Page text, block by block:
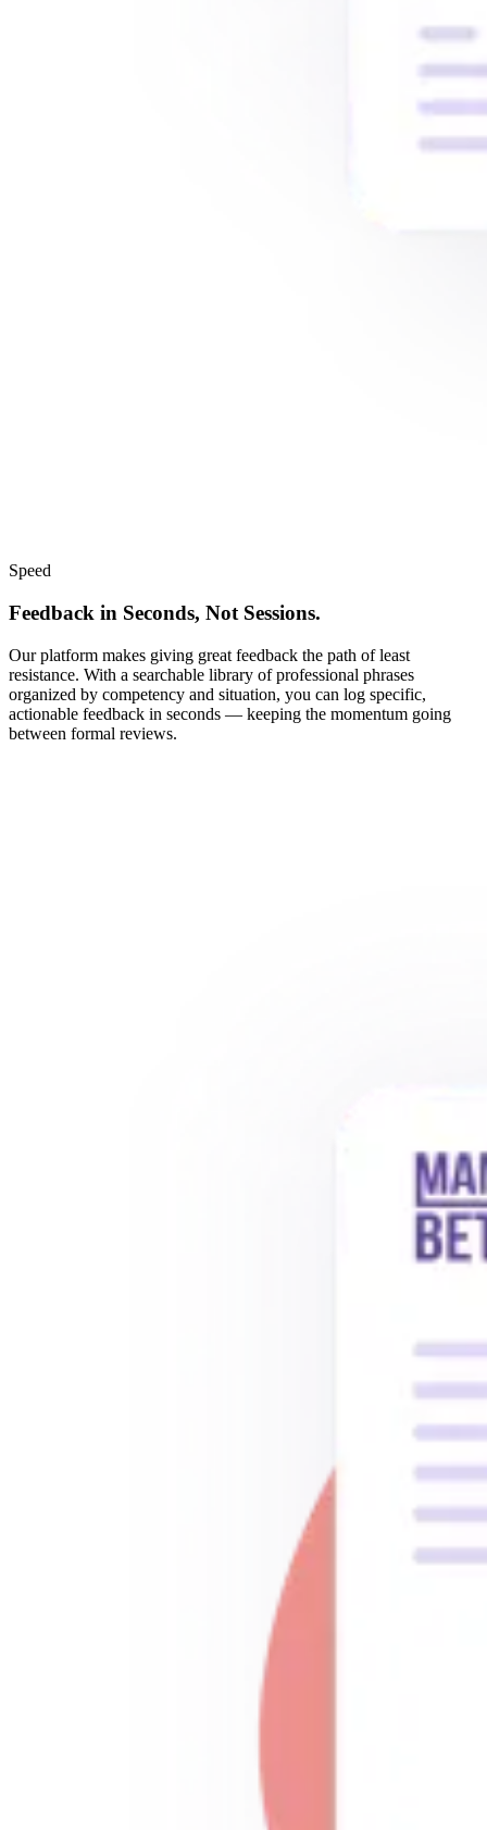
Speed
Feedback in Seconds, Not Sessions.
Our platform makes giving great feedback the path of least
resistance. With a searchable library of professional phrases
organized by competency and situation, you can log specific,
actionable feedback in seconds — keeping the momentum going
between formal reviews.